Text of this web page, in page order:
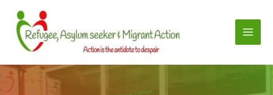
content